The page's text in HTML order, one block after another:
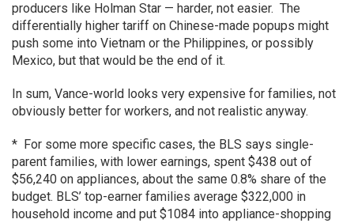
producers like Holman Star — harder, not easier. The
differentially higher tariff on Chinese-made popups might
push some into Vietnam or the Philippines, or possibly
Mexico, but that would be the end of it.
In sum, Vance-world looks very expensive for families, not
obviously better for workers, and not realistic anyway.
* For some more specific cases, the BLS says single-
parent families, with lower earnings, spent $438 out of
$56,240 on appliances, about the same 0.8% share of the
budget. BLS’ top-earner families average $322,000 in
household income and put $1084 into appliance-shopping